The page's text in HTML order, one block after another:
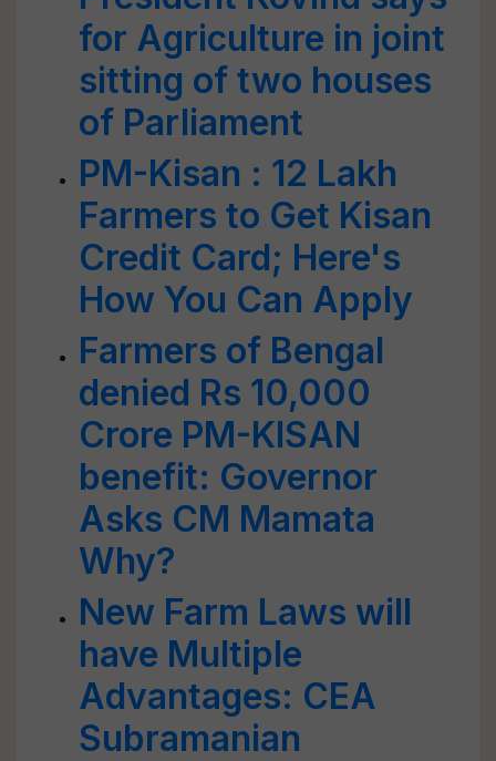
for Agriculture in joint
sitting of two houses
of Parliament
PM-Kisan : 12 Lakh
Farmers to Get Kisan
Credit Card; Here's
How You Can Apply
Farmers of Bengal
denied Rs 10,000
Crore PM-KISAN
benefit: Governor
Asks CM Mamata
Why?
New Farm Laws will
have Multiple
Advantages: CEA
Subramanian